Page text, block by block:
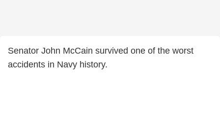
Senator John McCain survived one of the worst
accidents in Navy history.